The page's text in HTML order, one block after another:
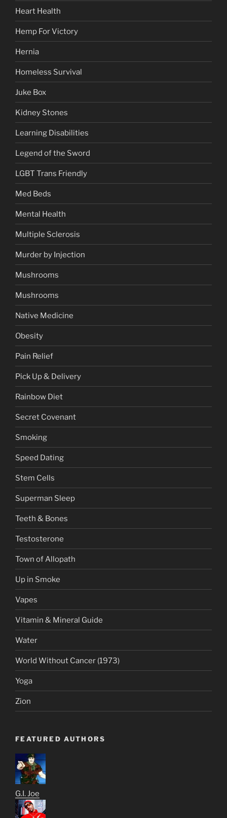
Heart Health
Hemp For Victory
Hernia
Homeless Survival
Juke Box
Kidney Stones
Learning Disabilities
Legend of the Sword
LGBT Trans Friendly
Med Beds
Mental Health
Multiple Sclerosis
Murder by Injection
Mushrooms
Mushrooms
Native Medicine
Obesity
Pain Relief
Pick Up & Delivery
Rainbow Diet
Secret Covenant
Smoking
Speed Dating
Stem Cells
Superman Sleep
Teeth & Bones
Testosterone
Town of Allopath
Up in Smoke
Vapes
Vitamin & Mineral Guide
Water
World Without Cancer (1973)
Yoga
Zion
FEATURED AUTHORS
G.I. Joe